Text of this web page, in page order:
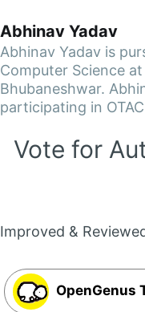
Abhinav Yadav
Abhinav Yadav is
Computer Science
Bhubaneshwar.
participating in
Vote for
Improved &
OpenGenus